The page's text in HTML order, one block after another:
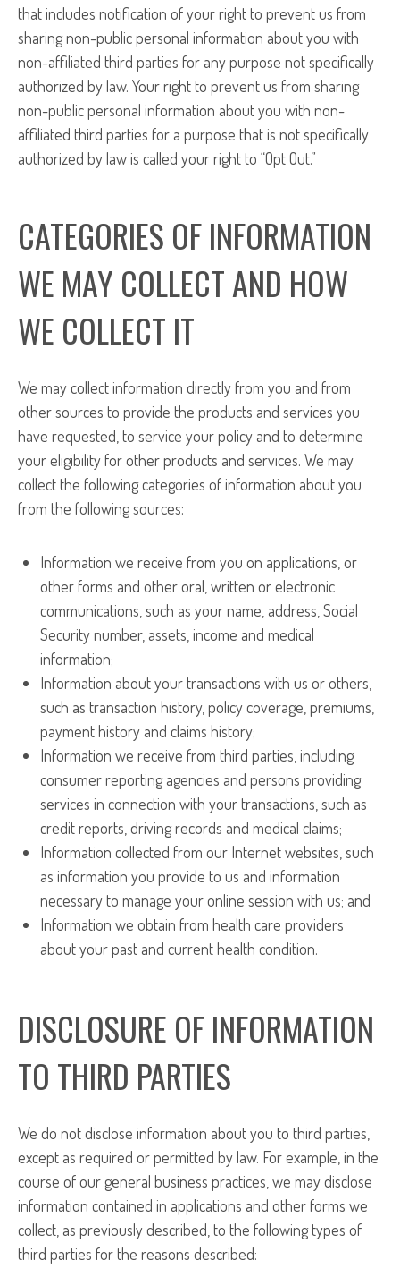
that includes notification of your right to prevent us from
sharing non-public personal information about you with
non-affiliated third parties for any purpose not specifically
authorized by law. Your right to prevent us from sharing
non-public personal information about you with non-
affiliated third parties for a purpose that is not specifically
authorized by law is called your right to “Opt Out.”
CATEGORIES OF INFORMATION
WE MAY COLLECT AND HOW
WE COLLECT IT
We may collect information directly from you and from
other sources to provide the products and services you
have requested, to service your policy and to determine
your eligibility for other products and services. We may
collect the following categories of information about you
from the following sources:
Information we receive from you on applications, or
other forms and other oral, written or electronic
communications, such as your name, address, Social
Security number, assets, income and medical
information;
Information about your transactions with us or others,
such as transaction history, policy coverage, premiums,
payment history and claims history;
Information we receive from third parties, including
consumer reporting agencies and persons providing
services in connection with your transactions, such as
credit reports, driving records and medical claims;
Information collected from our Internet websites, such
as information you provide to us and information
necessary to manage your online session with us; and
Information we obtain from health care providers
about your past and current health condition.
DISCLOSURE OF INFORMATION
TO THIRD PARTIES
We do not disclose information about you to third parties,
except as required or permitted by law. For example, in the
course of our general business practices, we may disclose
information contained in applications and other forms we
collect, as previously described, to the following types of
third parties for the reasons described: